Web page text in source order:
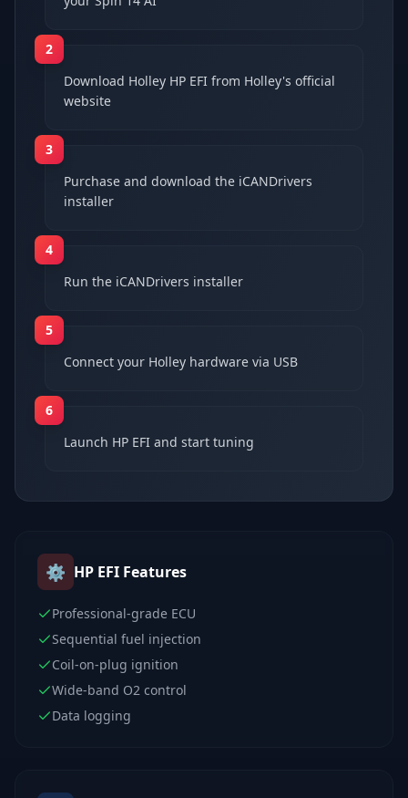
2
Download Holley HP EFI from Holley's official
website
3
Purchase and download the iCANDrivers
installer
4
Run the iCANDrivers installer
5
Connect your Holley hardware via USB
6
Launch HP EFI and start tuning
⚙️ HP EFI Features
Professional-grade ECU
Sequential fuel injection
Coil-on-plug ignition
Wide-band O2 control
Data logging